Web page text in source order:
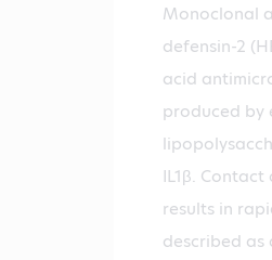
Monoclonal
defensin-2
acid
produced by
IL1β.
results in
described